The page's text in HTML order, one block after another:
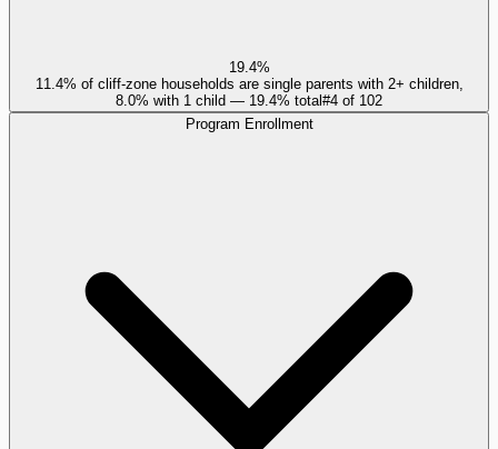
19.4%
11.4% of cliff-zone households are single parents with 2+ children,
8.0% with 1 child — 19.4% total#4 of 102
Program Enrollment